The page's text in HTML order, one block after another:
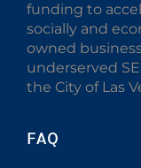
funding to
socially and
owned
underserved
the City of Las
FAQ